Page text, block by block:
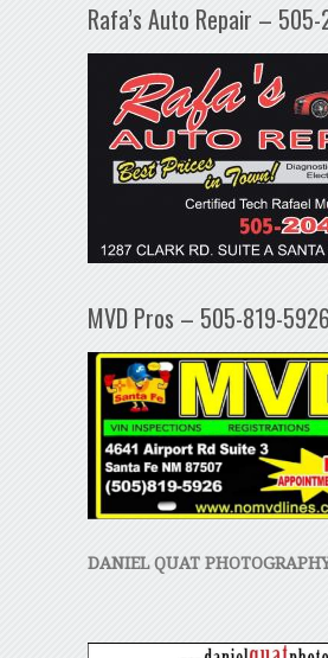
Rafa’s Auto Repair –
MVD Pros – 505-819-5926
DANIEL QUAT